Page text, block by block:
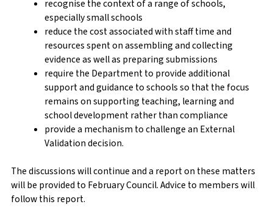
recognise the context of a range of schools,
especially small schools
reduce the cost associated with staff time and
resources spent on assembling and collecting
evidence as well as preparing submissions
require the Department to provide additional
support and guidance to schools so that the focus
remains on supporting teaching, learning and
school development rather than compliance
provide a mechanism to challenge an External
Validation decision.
The discussions will continue and a report on these matters
will be provided to February Council. Advice to members will
follow this report.